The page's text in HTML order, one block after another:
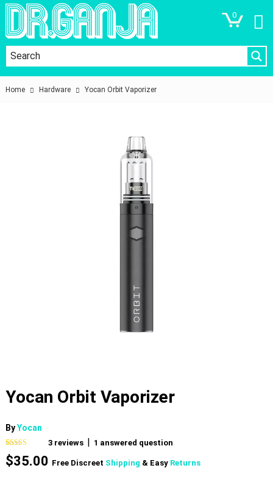
0
Home Hardware Yocan Orbit Vaporizer
Yocan Orbit Vaporizer
ByYocan
Rated5.00
out of 5
based on
3
3reviews | 1 answered question
$35.00 Free Discreet Shipping & Easy Returns